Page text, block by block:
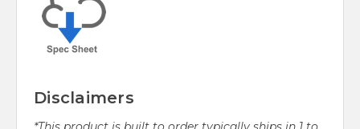
Disclaimers